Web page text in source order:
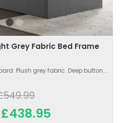
Grey Fabric Bed Frame
Plush grey fabric. Deep button...
£438.95